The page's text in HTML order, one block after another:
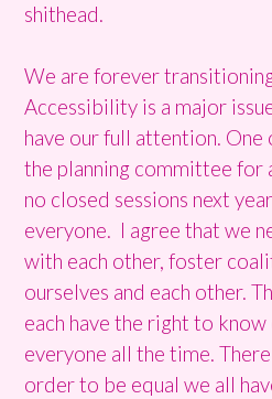
shithead.
We are forever
Accessibility is a major
have our full attention.
the planning committee for
no closed sessions next
everyone. I agree that we
with each other, foster
ourselves and each other.
each have the right to
everyone all the time.
order to be equal we all